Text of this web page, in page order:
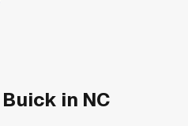
Buick in NC